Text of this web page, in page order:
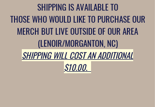
SHIPPING IS AVAILABLE TO
THOSE WHO WOULD LIKE TO PURCHASE OUR
MERCH BUT LIVE OUTSIDE OF OUR AREA
(LENOIR/MORGANTON, NC)
SHIPPING WILL COST AN ADDITIONAL
$10.00.